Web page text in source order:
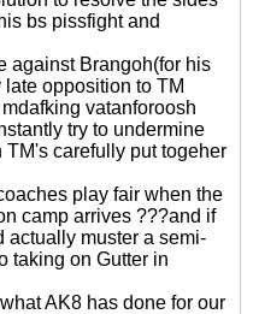
bs pissfight and
against Brangoh(for his
opposition to TM
vatanforoosh
try to undermine
carefully put togeher
play fair when the
camp arrives ???and if
actually muster a semi-
taking on Gutter in
AK8 has done for our